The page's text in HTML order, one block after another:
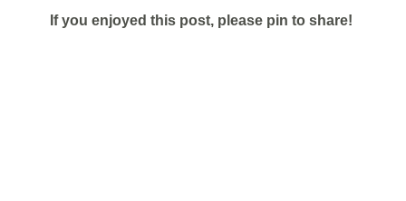
If you enjoyed this post, please pin to share!